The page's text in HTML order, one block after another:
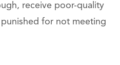
receive poor-quality
for not meeting